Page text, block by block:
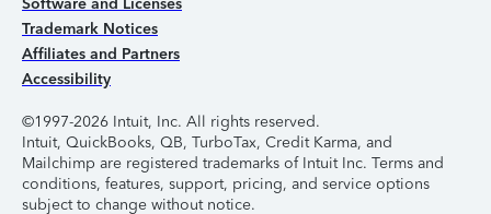
Software and Licenses
Trademark Notices
Affiliates and Partners
Accessibility
©1997-2026 Intuit, Inc. All rights reserved.
Intuit, QuickBooks, QB, TurboTax, Credit Karma, and
Mailchimp are registered trademarks of Intuit Inc. Terms and
conditions, features, support, pricing, and service options
subject to change without notice.